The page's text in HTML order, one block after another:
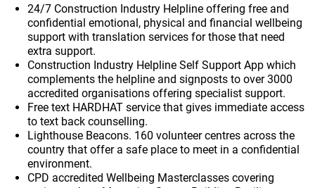
24/7 Construction Industry Helpline offering free and
confidential emotional, physical and financial wellbeing
support with translation services for those that need
extra support.
Construction Industry Helpline Self Support App which
complements the helpline and signposts to over 3000
accredited organisations offering specialist support.
Free text HARDHAT service that gives immediate access
to text back counselling.
Lighthouse Beacons. 160 volunteer centres across the
country that offer a safe place to meet in a confidential
environment.
CPD accredited Wellbeing Masterclasses covering